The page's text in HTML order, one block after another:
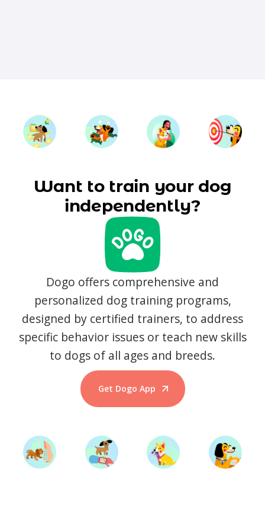
Want to train your dog
independently?
Dogo offers comprehensive and
personalized dog training programs,
designed by certified trainers, to address
specific behavior issues or teach new skills
to dogs of all ages and breeds.
Get Dogo App
Start Training